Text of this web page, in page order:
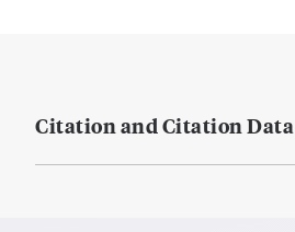
Citation and Citation Data